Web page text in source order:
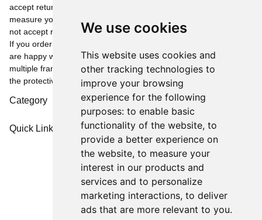
We use cookies
This website uses cookies and
other tracking technologies to
improve your browsing
experience for the following
purposes: to enable basic
functionality of the website, to
provide a better experience on
the website, to measure your
interest in our products and
services and to personalize
marketing interactions, to deliver
ads that are more relevant to you.
accept returns or refund for frames that are damaged. Please
measure your posters as we can not be responsible for, and can
not accept returns or give refunds due to the wrong size ordered.
If you order multiple frames, please only open one to see if you
are happy with the frame as we can not accept or refund on
multiple frame returns that have been opened and removed from
the protective bubble wrap.
Category
Quick Links